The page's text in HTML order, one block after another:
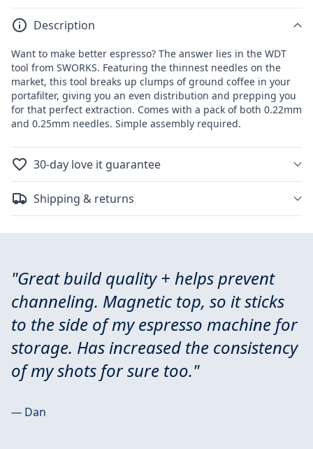
for
SWORKS
Tool
for
SWORKS
Tool
Description
Want to make better espresso? The answer lies in the WDT
tool from SWORKS. Featuring the thinnest needles on the
market, this tool breaks up clumps of ground coffee in your
portafilter, giving you an even distribution and prepping you
for that perfect extraction. Comes with a pack of both 0.22mm
and 0.25mm needles. Simple assembly required.
30-day love it guarantee
Shipping & returns
"Great build quality + helps prevent
channeling. Magnetic top, so it sticks
to the side of my espresso machine for
storage. Has increased the consistency
of my shots for sure too."
— Dan
Login required